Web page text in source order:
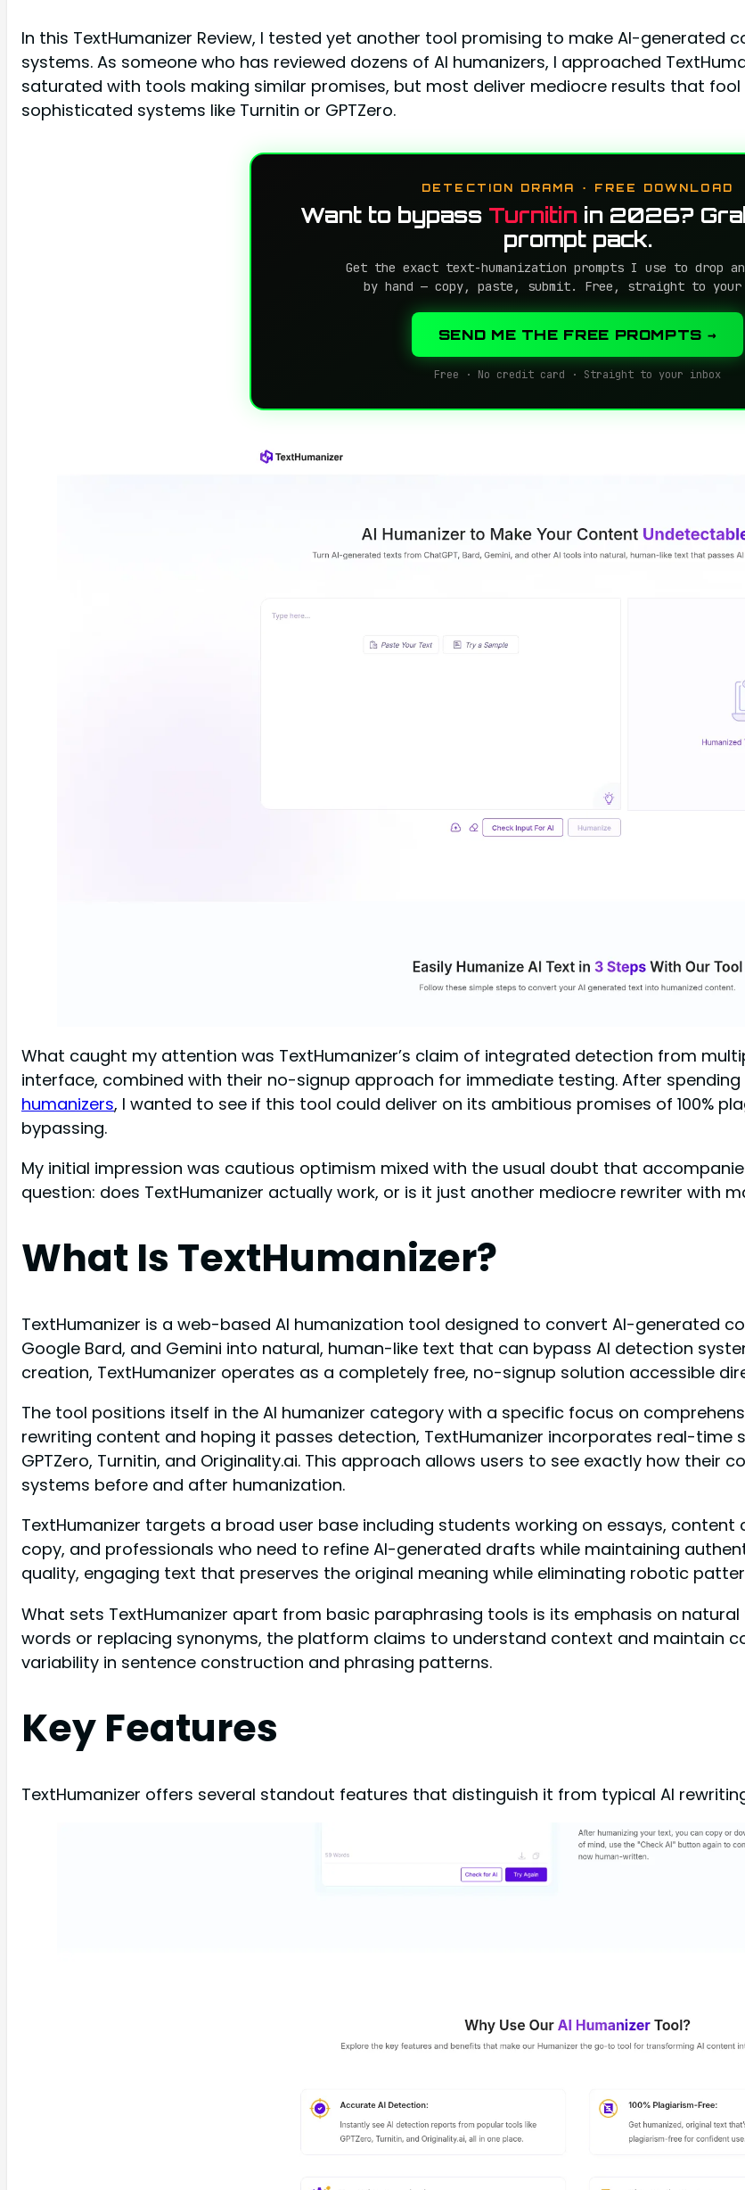
In this TextHumanizer Review, I tested yet another tool promising to make AI-
systems. As someone who has reviewed dozens of AI humanizers, I approached
saturated with tools making similar promises, but most deliver mediocre results that
sophisticated systems like Turnitin or GPTZero.
DETECTION DRAMA · FREE DOWNLOAD
Want to bypass Turnitin in 2026?
prompt pack.
Get the exact text-humanization prompts I use to drop
by hand — copy, paste, submit. Free, straight to your
SEND ME THE FREE PROMPTS →
Free · No credit card · Straight to your inbox
What caught my attention was TextHumanizer’s claim of integrated detection from
interface, combined with their no-signup approach for immediate testing. After
humanizers, I wanted to see if this tool could deliver on its ambitious promises of 100%
bypassing.
My initial impression was cautious optimism mixed with the usual doubt that
question: does TextHumanizer actually work, or is it just another mediocre rewriter with
What Is TextHumanizer?
TextHumanizer is a web-based AI humanization tool designed to convert AI-generated
Google Bard, and Gemini into natural, human-like text that can bypass AI detection
creation, TextHumanizer operates as a completely free, no-signup solution accessible
The tool positions itself in the AI humanizer category with a specific focus on
rewriting content and hoping it passes detection, TextHumanizer incorporates real-time
GPTZero, Turnitin, and Originality.ai. This approach allows users to see exactly how
systems before and after humanization.
TextHumanizer targets a broad user base including students working on essays,
copy, and professionals who need to refine AI-generated drafts while maintaining
quality, engaging text that preserves the original meaning while eliminating robotic
What sets TextHumanizer apart from basic paraphrasing tools is its emphasis on
words or replacing synonyms, the platform claims to understand context and maintain
variability in sentence construction and phrasing patterns.
Key Features
TextHumanizer offers several standout features that distinguish it from typical AI